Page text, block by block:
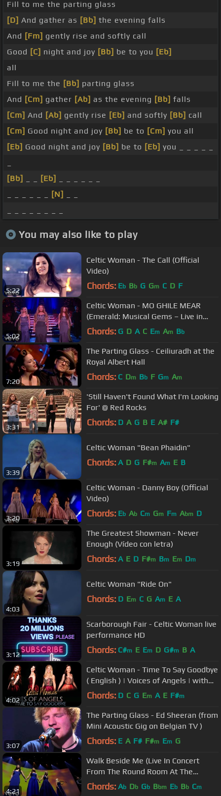
Fill to me the parting glass
[D] And gather as [Bb] the evening falls
And [Fm] gently rise and softly call
Good [C] night and joy [Bb] be to you [Eb]
all
Fill to me the [Bb] parting glass
And [Cm] gather [Ab] as the evening [Bb] falls
[Cm] And [Ab] gently rise [Eb] and softly [Bb] call
[Cm] Good night and joy [Bb] be to [Cm] you all
[Eb] Good night and joy [Bb] be to [Eb] you _ _ _ _ _
[Bb]
[Eb]
[N]
You may also like to play
5:22
Celtic Woman - The Call (Official
Video)
Chords: Eb Bb G Gm C D F
5:02
Celtic Woman - MO GHILE MEAR
(Emerald: Musical Gems – Live in
Concert)
Chords: G D A C Em Am Bb
7:20
The Parting Glass - Ceiliuradh at the
Royal Albert Hall
Chords: C Dm Bb F Gm Am
3:31
'Still Haven't Found What I'm Looking
For' @ Red Rocks
Chords: D A G B E A# F#
3:39
Celtic Woman "Bean Phaidin"
Chords: A D G F#m Am E B
3:20
Celtic Woman - Danny Boy (Official
Video)
Chords: Eb Ab Cm Gm Fm Abm D
3:19
The Greatest Showman - Never
Enough (Vídeo con letra)
Chords: A E D F#m Bm Em Dm
4:03
Celtic Woman "Ride On"
Chords: D Em C G Am E A
3:12
Scarborough Fair - Celtic Woman live
performance HD
Chords: C#m E Em D G#m B A
4:02
Celtic Woman - Time To Say Goodbye
( English ) | Voices of Angels | with
lyrics
Chords: D C G Em A E F#m
3:07
The Parting Glass - Ed Sheeran (from
Mini Acoustic Gig on Belgian TV )
Chords: E A F# F#m Em G
4:21
Walk Beside Me (Live In Concert
From The Round Room At The
Mansion House, Dublin, Ireland)
Chords: Ab Db Gb Bbm Eb Bb Cm